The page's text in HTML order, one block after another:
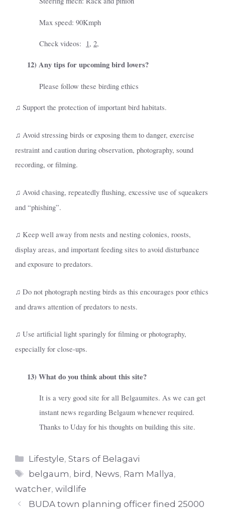
Max speed: 90Kmph
Check videos: 1, 2,
12) Any tips for upcoming bird lovers?
Please follow these birding ethics
♫ Support the protection of important bird habitats.
♫ Avoid stressing birds or exposing them to danger, exercise
restraint and caution during observation, photography, sound
recording, or filming.
♫ Avoid chasing, repeatedly flushing, excessive use of squeakers
and “phishing”.
♫ Keep well away from nests and nesting colonies, roosts,
display areas, and important feeding sites to avoid disturbance
and exposure to predators.
♫ Do not photograph nesting birds as this encourages poor ethics
and draws attention of predators to nests.
♫ Use artificial light sparingly for filming or photography,
especially for close-ups.
13) What do you think about this site?
It is a very good site for all Belgaumites. As we can get
instant news regarding Belgaum whenever required.
Thanks to Uday for his thoughts on building this site.
Categories
Lifestyle,Stars of Belagavi
Tags
belgaum, bird , News, Ram Mallya,
watcher, wildlife
BUDA town planning officer fined 25000